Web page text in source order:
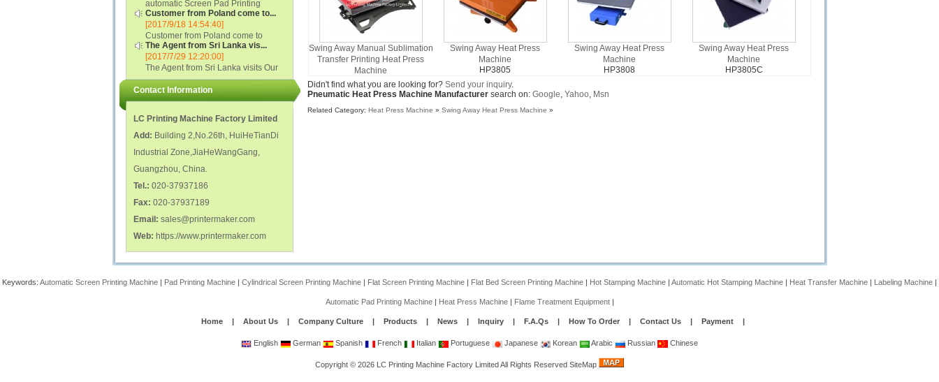
automatic Screen Pad Printing
machine for caps sidewall and top
(SCUV-16B) Automatic Screen Pad
Printer for Caps sidewall and top 1:
Max.Print Size...
Customer from Poland come to...
[2017/9/18 14:54:40]
Customer from Poland come to
check and his automatic silk screen
printing machine on lipstick and
polish glass nail bottles...
The Agent from Sri Lanka vis...
[2017/7/29 12:20:00]
The Agent from Sri Lanka visits Our
Factory...
Contact Information
LC Printing Machine Factory Limited
Add: Building 2,No.26th, HuiHeTianDi
Industrial Zone,JiaHeWangGang,
Guangzhou, China.
Tel.: 020-37937186
Fax: 020-37937189
Email: sales@printermaker.com
Web: https://www.printermaker.com
Swing Away Manual Sublimation
Transfer Printing Heat Press
Machine
HP3805
Swing Away Heat Press
Machine
HP3805
Swing Away Heat Press
Machine
HP3808
Swing Away Heat Press
Machine
HP3805C
Didn't find what you are looking for? Send your inquiry.
Pneumatic Heat Press Machine Manufacturersearch on: Google, Yahoo, Msn
Related Category: Heat Press Machine » Swing Away Heat Press Machine »
Keywords: Automatic Screen Printing Machine | Pad Printing Machine | Cylindrical Screen Printing Machine | Flat Screen Printing Machine | Flat Bed Screen Printing Machine | Hot Stamping Machine | Automatic Hot Stamping Machine | Heat Transfer Machine | Labeling Machine |
Automatic Pad Printing Machine| Heat Press Machine| Flame Treatment Equipment|
Home | About Us | Company Culture | Products | News | Inquiry | F.A.Qs | How To Order | Contact Us | Payment |
English German Spanish French Italian Portuguese Japanese Korean Arabic Russian Chinese
Copyright © 2026 LC Printing Machine Factory LimitedAll Rights Reserved SiteMap